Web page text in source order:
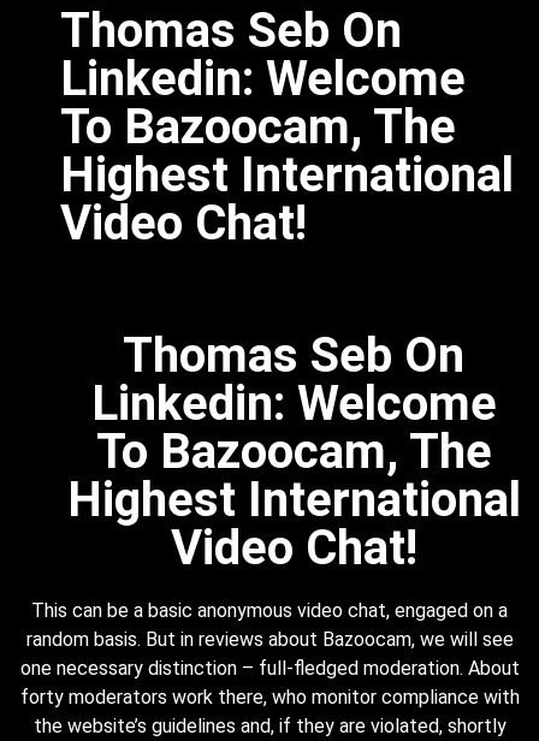
Thomas Seb On
Linkedin: Welcome
To Bazoocam, The
Highest International
Video Chat!
Thomas Seb On
Linkedin: Welcome
To Bazoocam, The
Highest International
Video Chat!
This can be a basic anonymous video chat, engaged on a
random basis. But in reviews about Bazoocam, we will see
one necessary distinction – full-fledged moderation. About
forty moderators work there, who monitor compliance with
the website’s guidelines and, if they are violated, shortly